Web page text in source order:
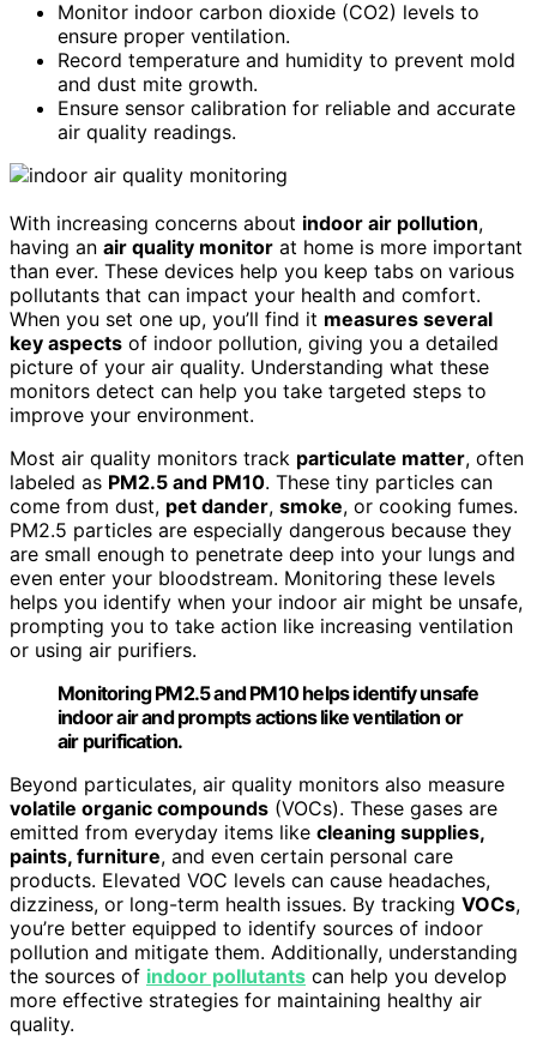
Monitor indoor carbon dioxide (CO2) levels to
ensure proper ventilation.
Record temperature and humidity to prevent mold
and dust mite growth.
Ensure sensor calibration for reliable and accurate
air quality readings.
With increasing concerns about indoor air pollution,
having an air quality monitor at home is more important
than ever. These devices help you keep tabs on various
pollutants that can impact your health and comfort.
When you set one up, you’ll find it measures several
key aspects of indoor pollution, giving you a detailed
picture of your air quality. Understanding what these
monitors detect can help you take targeted steps to
improve your environment.
Most air quality monitors track particulate matter, often
labeled as PM2.5 and PM10. These tiny particles can
come from dust, pet dander, smoke, or cooking fumes.
PM2.5 particles are especially dangerous because they
are small enough to penetrate deep into your lungs and
even enter your bloodstream. Monitoring these levels
helps you identify when your indoor air might be unsafe,
prompting you to take action like increasing ventilation
or using air purifiers.
Monitoring PM2.5 and PM10 helps identify unsafe
indoor air and prompts actions like ventilation or
air purification.
Beyond particulates, air quality monitors also measure
volatile organic compounds (VOCs). These gases are
emitted from everyday items like cleaning supplies,
paints, furniture, and even certain personal care
products. Elevated VOC levels can cause headaches,
dizziness, or long-term health issues. By tracking VOCs,
you’re better equipped to identify sources of indoor
pollution and mitigate them. Additionally, understanding
the sources of indoor pollutants can help you develop
more effective strategies for maintaining healthy air
quality.